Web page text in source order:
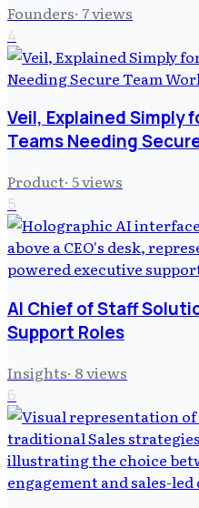
Founders· 7views
4
Veil, Explained Simply
Teams Needing
Product· 5views
5
AI Chief of Staff
Support Roles
Insights· 8views
6